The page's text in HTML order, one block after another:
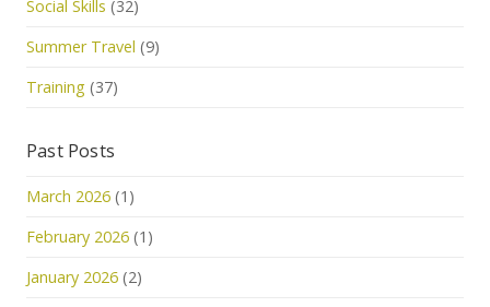
Social Skills (32)
Summer Travel (9)
Training (37)
Past Posts
March 2026 (1)
February 2026 (1)
January 2026 (2)